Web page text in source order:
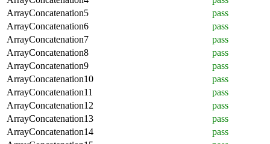
ArrayConcatenation5
pass
ArrayConcatenation6
pass
ArrayConcatenation7
pass
ArrayConcatenation8
pass
ArrayConcatenation9
pass
ArrayConcatenation10
pass
ArrayConcatenation11
pass
ArrayConcatenation12
pass
ArrayConcatenation13
pass
ArrayConcatenation14
pass